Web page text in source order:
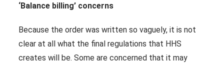
‘Balance billing’ concerns
Because the order was written so vaguely, it is not
clear at all what the final regulations that HHS
creates will be. Some are concerned that it may